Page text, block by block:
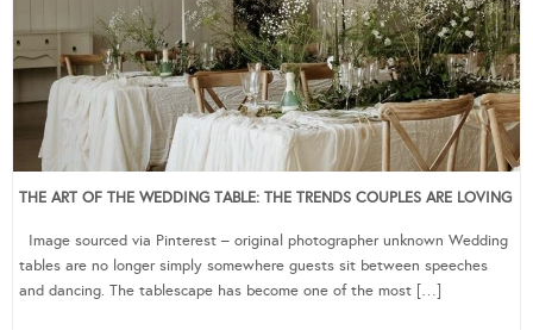
THE ART OF THE WEDDING TABLE: THE TRENDS COUPLES ARE LOVING
Image sourced via Pinterest – original photographer unknown Wedding
tables are no longer simply somewhere guests sit between speeches
and dancing. The tablescape has become one of the most […]